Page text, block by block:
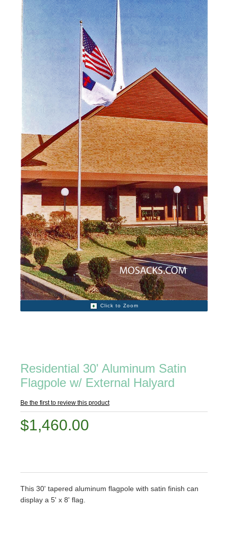
Click to Zoom
Residential 30' Aluminum Satin
Flagpole w/ External Halyard
Be the first to review this product
$1,460.00
This 30' tapered aluminum flagpole with satin finish can
display a 5' x 8' flag.